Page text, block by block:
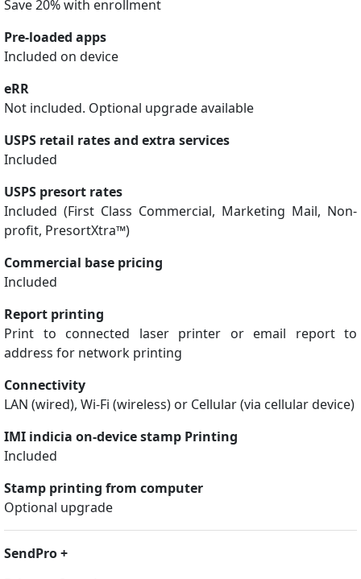
Save 20% with enrollment
Pre-loaded apps
Included on device
eRR
Not included. Optional upgrade available
USPS retail rates and extra services
Included
USPS presort rates
Included (First Class Commercial, Marketing Mail, Non-
profit, PresortXtra™)
Commercial base pricing
Included
Report printing
Print to connected laser printer or email report to
address for network printing
Connectivity
LAN (wired), Wi-Fi (wireless) or Cellular (via cellular device)
IMI indicia on-device stamp Printing
Included
Stamp printing from computer
Optional upgrade
SendPro +